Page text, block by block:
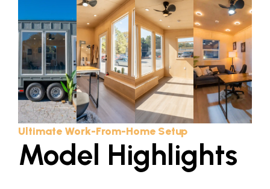
Ultimate Work-From-Home Setup
Model Highlights